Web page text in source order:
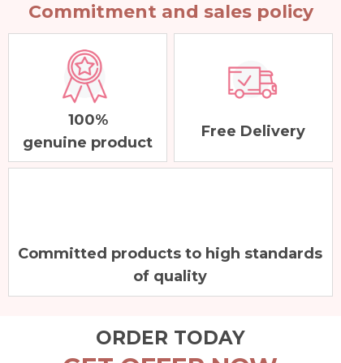
Commitment and sales policy
100%
genuine product
Free Delivery
Committed products to high standards
of quality
ORDER TODAY